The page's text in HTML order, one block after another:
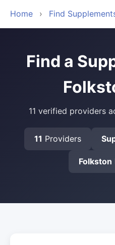
Home › Find
Find a
11 verified providers
11 Providers
Folkston